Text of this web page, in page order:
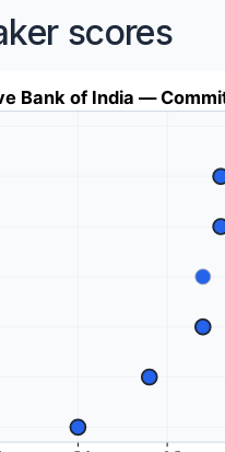
scores